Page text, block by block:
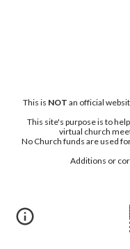
This is NOT an official
This site's purpose is to
virtual church
No Church funds are used
Additions or